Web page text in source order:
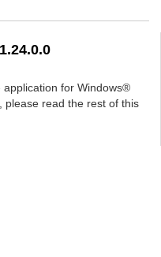
for Windows®
please read the rest of this